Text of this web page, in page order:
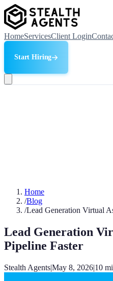
HomeServicesClient Login
Start Hiring
Home
/Blog
/Lead Generation Virtual
Lead Generation
Pipeline Faster
Stealth Agents|May 8, 2026|10